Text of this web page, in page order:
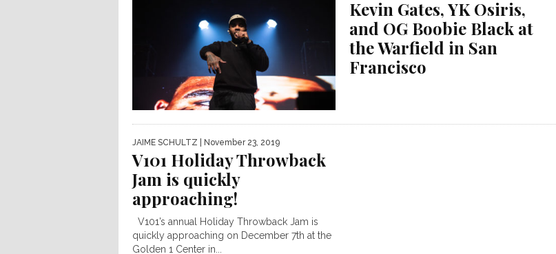
Kevin Gates, YK Osiris,
and OG Boobie Black at
the Warfield in San
Francisco
JAIME SCHULTZ | November 23, 2019
V101 Holiday Throwback
Jam is quickly
approaching!
V101’s annual Holiday Throwback Jam is
quickly approaching on December 7th at the
Golden 1 Center in...